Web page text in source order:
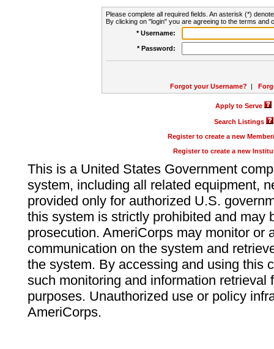
Please complete all required fields. An asterisk (*)
By clicking on "login" you are agreeing to the terms and
* Username:
* Password:
Forgot your Username? |
Apply to Serve
Search Listings
Register to create a new
Register to create a new
This is a United States Government
system, including all related equipment,
provided only for authorized U.S.
this system is strictly prohibited and may
prosecution. AmeriCorps may monitor or
communication on the system and
the system. By accessing and using this
such monitoring and information retrieval
purposes. Unauthorized use or policy
AmeriCorps.